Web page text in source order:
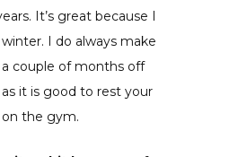
It’s great because I
I do always make
couple of months off
it is good to rest your
the gym.